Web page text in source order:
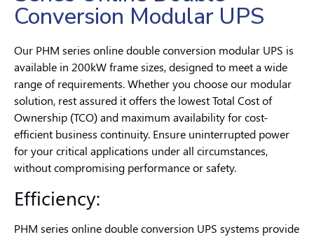
Conversion Modular UPS
Our PHM series online double conversion modular UPS is
available in 200kW frame sizes, designed to meet a wide
range of requirements. Whether you choose our modular
solution, rest assured it offers the lowest Total Cost of
Ownership (TCO) and maximum availability for cost-
efficient business continuity. Ensure uninterrupted power
for your critical applications under all circumstances,
without compromising performance or safety.
Efficiency:
PHM series online double conversion UPS systems provide